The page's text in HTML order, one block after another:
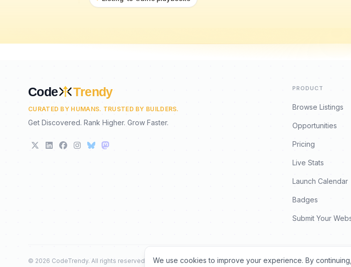
Code Trendy
CURATED BY HUMANS. TRUSTED BY BUILDERS.
Get Discovered. Rank Higher. Grow Faster.
PRODUCT
Browse Listings
Opportunities
Pricing
Live Stats
Launch Calendar
Badges
Submit Your
© 2026 CodeTrendy. All rights reserved.
We use cookies to improve your experience. By